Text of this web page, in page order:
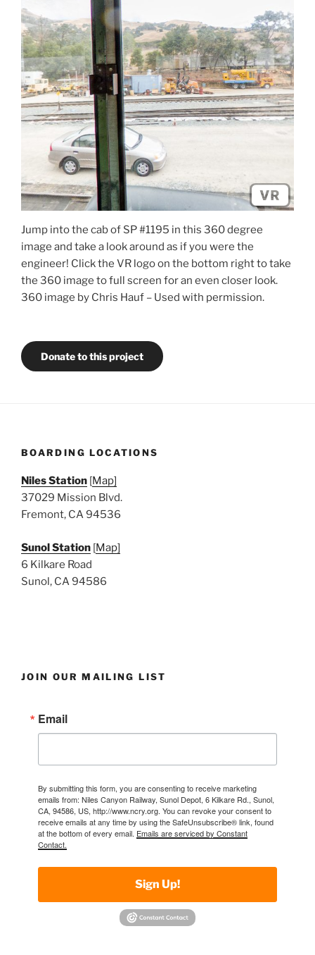
Jump into the cab of SP #1195 in this 360 degree
image and take a look around as if you were the
engineer! Click the VR logo on the bottom right to take
the 360 image to full screen for an even closer look.
360 image by Chris Hauf – Used with permission.
Donate to this project
BOARDING LOCATIONS
Niles Station [Map]
37029 Mission Blvd.
Fremont, CA 94536
Sunol Station [Map]
6 Kilkare Road
Sunol, CA 94586
JOIN OUR MAILING LIST
Email
By submitting this form, you are consenting to receive marketing
emails from: Niles Canyon Railway, Sunol Depot, 6 Kilkare Rd., Sunol,
CA, 94586, US, http://www.ncry.org. You can revoke your consent to
receive emails at any time by using the SafeUnsubscribe® link, found
at the bottom of every email. Emails are serviced by Constant
Contact.
Sign Up!